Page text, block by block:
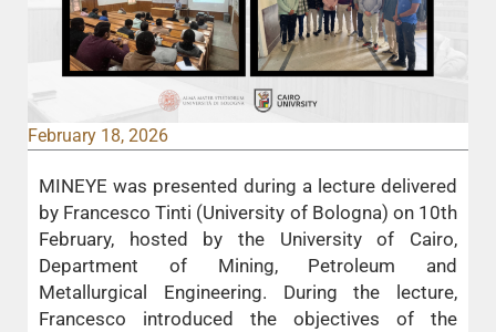
February 18, 2026
MINEYE was presented during a lecture delivered
by Francesco Tinti (University of Bologna) on 10th
February, hosted by the University of Cairo,
Department of Mining, Petroleum and
Metallurgical Engineering. During the lecture,
Francesco introduced the objectives of the